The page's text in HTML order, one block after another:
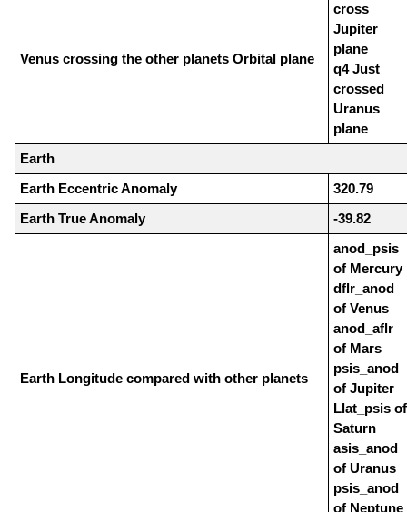
Venus crossing the other planets Orbital plane
cross
Jupiter
plane
q4 Just
crossed
Uranus
plane
Earth
Earth Eccentric Anomaly
320.79
Earth True Anomaly
-39.82
Earth Longitude compared with other planets
anod_psis
of Mercury
dflr_anod
of Venus
anod_aflr
of Mars
psis_anod
of Jupiter
Llat_psis of
Saturn
asis_anod
of Uranus
psis_anod
of Neptune